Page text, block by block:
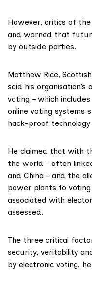
However, critics of
and warned that
by outside parties.
Matthew Rice,
said his
voting – which
online voting systems
hack-proof
He claimed that with
the world – often
and China – and the
power plants to
associated with
assessed.
The three critical
security, veritability
by electronic voting,